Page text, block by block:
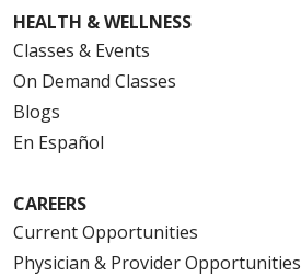
HEALTH & WELLNESS
Classes & Events
On Demand Classes
Blogs
En Español
CAREERS
Current Opportunities
Physician & Provider Opportunities